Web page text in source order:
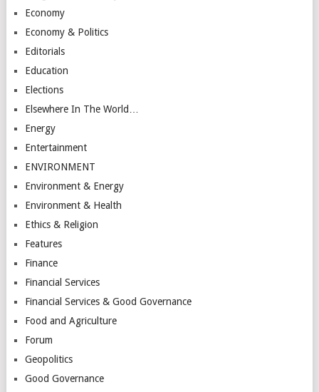
Economy
Economy & Politics
Editorials
Education
Elections
Elsewhere In The World…
Energy
Entertainment
ENVIRONMENT
Environment & Energy
Environment & Health
Ethics & Religion
Features
Finance
Financial Services
Financial Services & Good Governance
Food and Agriculture
Forum
Geopolitics
Good Governance